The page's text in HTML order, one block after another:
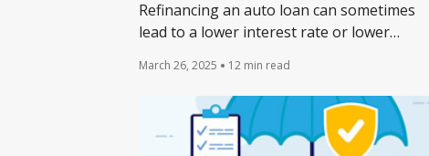
Refinancing an auto loan can sometimes
lead to a lower interest rate or lower
loan and whether it makes sense for you.
March 26, 2025 12 min read